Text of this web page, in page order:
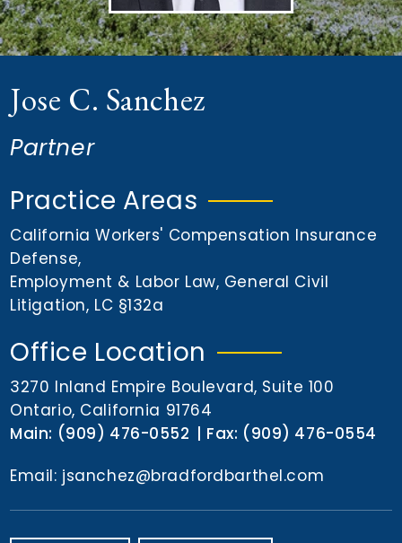
t
Jose C. Sanchez
Partner
Practice Areas
California Workers' Compensation Insurance
Defense,
Employment & Labor Law, General Civil
Litigation, LC §132a
Office Location
3270 Inland Empire Boulevard, Suite 100
Ontario, California 91764
Main: (909) 476-0552 Fax: (909) 476-0554
Email: jsanchez@bradfordbarthel.com